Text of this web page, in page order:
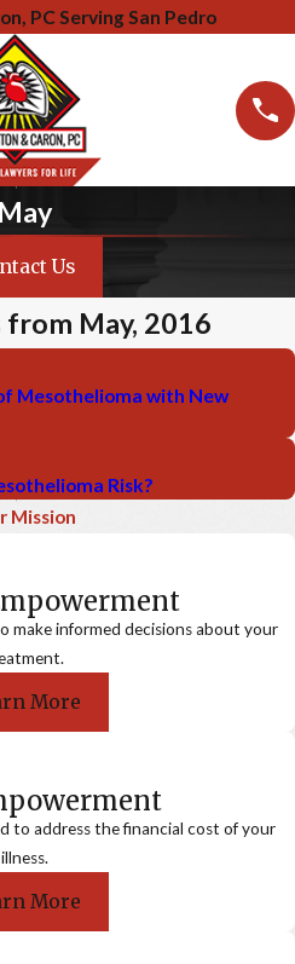
PC Serving San Pedro
May
Us
May, 2016
Mesothelioma with New
Risk?
Mission
make informed decisions about your
More
to address the financial cost of your
illness.
More